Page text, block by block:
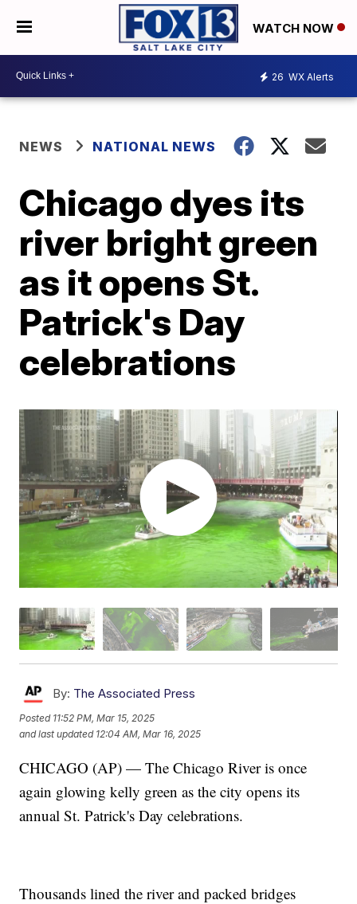
WATCH NOW
26 WX Alerts
NEWS NATIONAL NEWS
Chicago dyes its
river bright green
as it opens St.
Patrick's Day
celebrations
By: The Associated Press
Posted 11:52 PM, Mar 15, 2025
and last updated 12:04 AM, Mar 16, 2025
CHICAGO (AP) — The Chicago River is once
again glowing kelly green as the city opens its
annual St. Patrick's Day celebrations.
Thousands lined the river and packed bridges